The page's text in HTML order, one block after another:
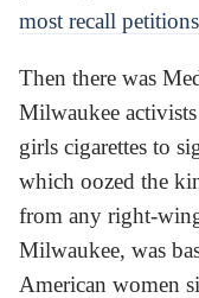
most recall petitions
Then there was
Milwaukee
girls cigarettes to
which oozed the
from any right-
Milwaukee, was
American women